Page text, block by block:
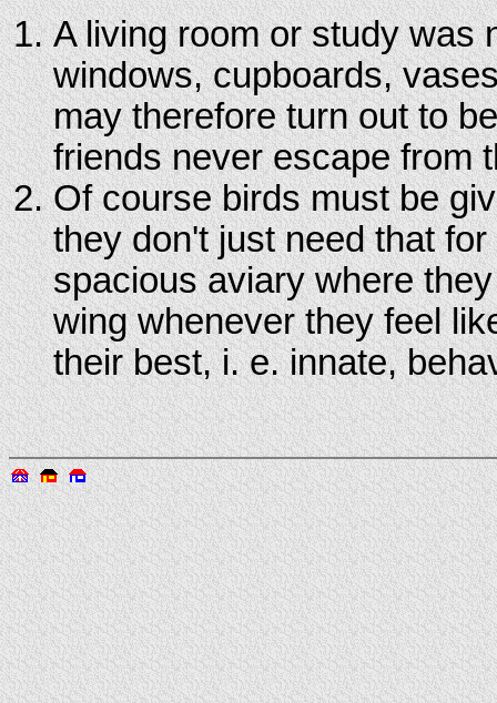
A living room or study was
windows, cupboards,
may therefore turn out to
friends never escape from
Of course birds must be
they don't just need that
spacious aviary where
wing whenever they feel
their best, i. e. innate,